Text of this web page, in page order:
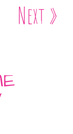
Next »